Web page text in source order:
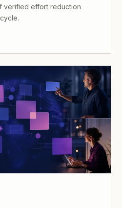
verified effort reduction